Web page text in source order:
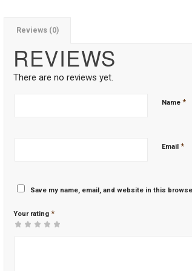
Reviews (0)
REVIEWS
There are no reviews yet.
Name*
Email*
Save my name, email, and website in this
Your rating*